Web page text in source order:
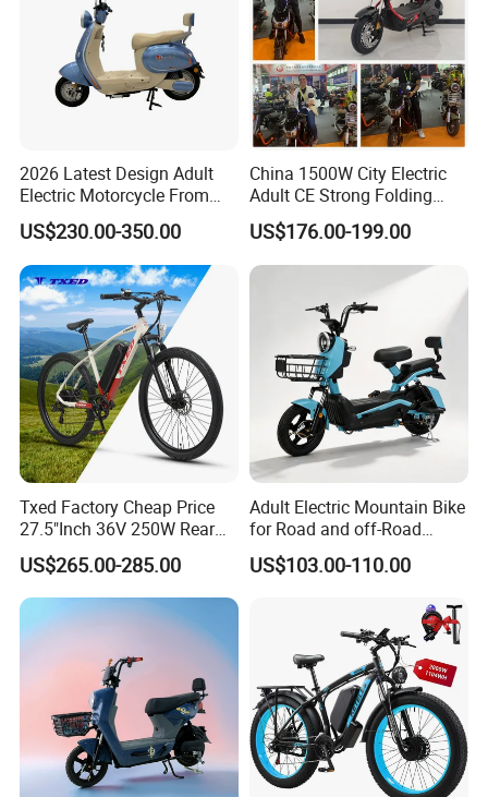
2026 Latest Design Adult
Electric Motorcycle From
Chinese Manufacturer with
800W Pure Copper Motor
US$230.00-350.00
China 1500W City Electric
Adult CE Strong Folding
1200W Ebike Electrical
Solar 2 Wheel Bike
Motorcycle Bicycle Mini
Racing Motorcycle
US$176.00-199.00
Txed Factory Cheap Price
27.5"Inch 36V 250W Rear
Hub Motor E Bike Adult
Electric Mountain Bike MTB
7 Speed Electric Mountain
Bicycle
US$265.00-285.00
Adult Electric Mountain Bike
for Road and off-Road
Moped Riding
US$103.00-110.00